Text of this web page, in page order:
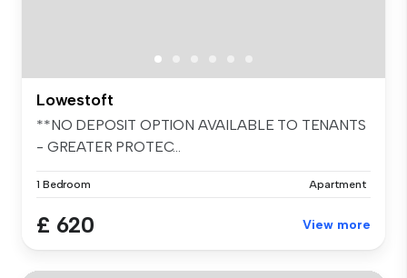
Lowestoft
**NO DEPOSIT OPTION AVAILABLE TO TENANTS
- GREATER PROTEC...
1 Bedroom Apartment
£ 620 View more